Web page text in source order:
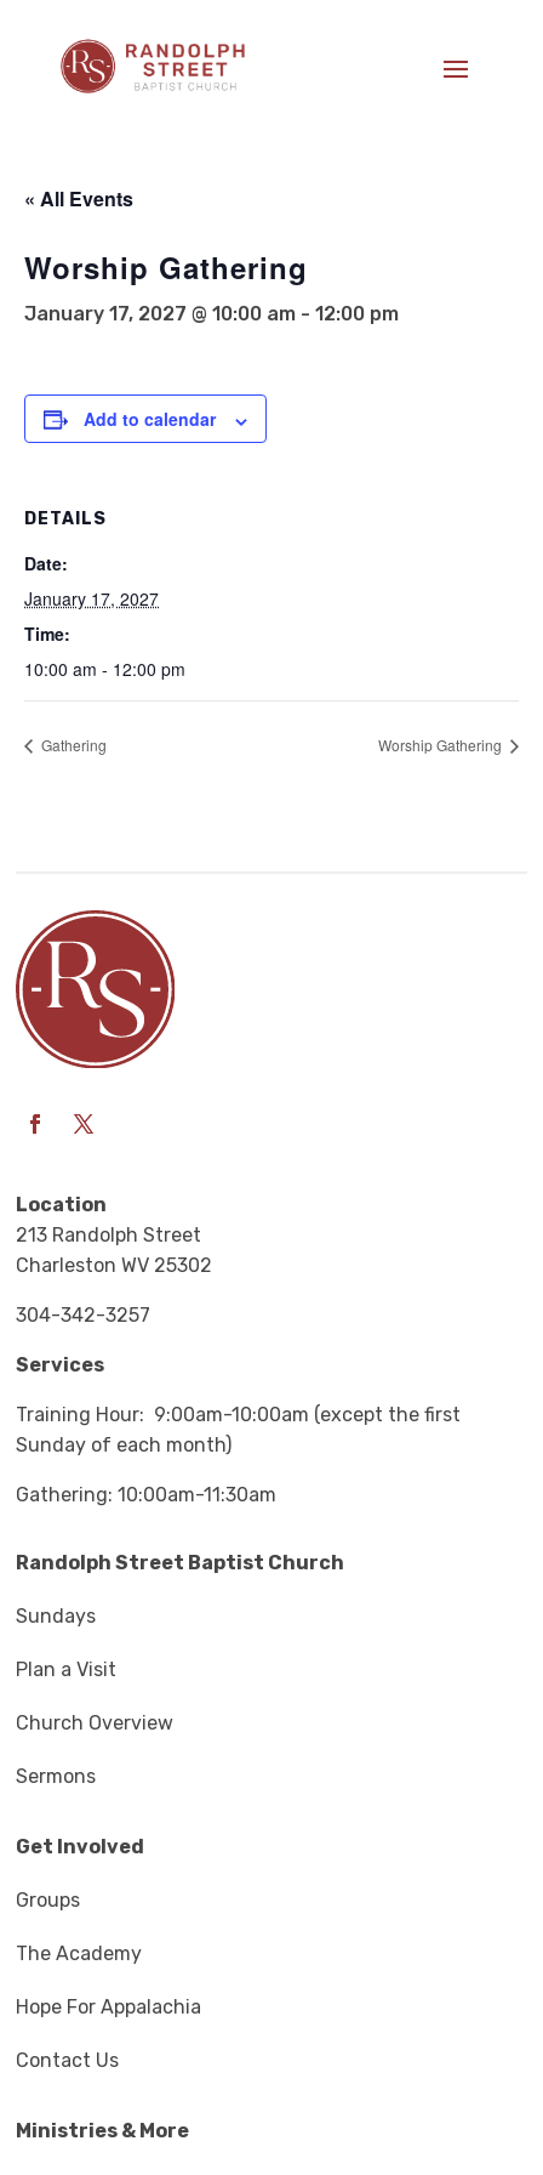
« All Events
Worship Gathering
January 17, 2027 @ 10:00 am - 12:00 pm
Add to calendar
DETAILS
Date:
January 17, 2027
Time:
10:00 am - 12:00 pm
Gathering Worship Gathering
Location
213 Randolph Street
Charleston WV 25302
304-342-3257
Services
Training Hour: 9:00am-10:00am (except the first
Sunday of each month)
Gathering: 10:00am-11:30am
Randolph Street Baptist Church
Sundays
Plan a Visit
Church Overview
Sermons
Get Involved
Groups
The Academy
Hope For Appalachia
Contact Us
Ministries & More